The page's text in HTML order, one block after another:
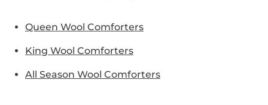
Queen Wool Comforters
King Wool Comforters
All Season Wool Comforters